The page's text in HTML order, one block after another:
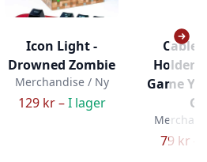
Icon Light -
Drowned Zombie
Merchandise / Ny
129 kr –I lager
Cable
Holdem
Game
79 kr –